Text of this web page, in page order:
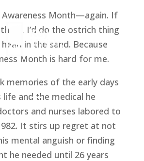
Awareness Month—again. If
I’d do the ostrich thing
in the sand. Because
Month is hard for me.
memories of the early days
life and the medical he
and nurses labored to
It stirs up regret at not
mental anguish or finding
he needed until 26 years